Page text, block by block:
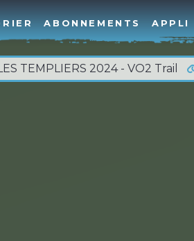
ABONNEMENTS APPLI
TEMPLIERS 2024 - VO2 Trail